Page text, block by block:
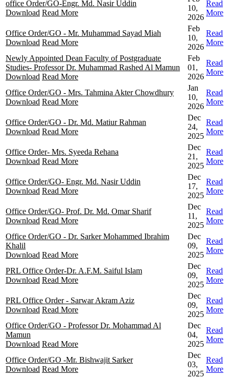
office Order/GO-Engr. Md. Nasir Uddin
Download Read More
10,
2026
Read
More
Office Order/GO - Mr. Muhammad Sayad Miah
Download Read More
Feb
10,
2026
Read
More
Newly Appointed Dean Faculty of Postgraduate
Studies- Professor Dr. Muhammad Rashed Al Mamun
Download Read More
Feb
01,
2026
Read
More
Office Order/GO - Mrs. Tahmina Akter Chowdhury
Download Read More
Jan
10,
2026
Read
More
Office Order/GO - Dr. Md. Matiur Rahman
Download Read More
Dec
24,
2025
Read
More
Office Order- Mrs. Syeeda Rehana
Download Read More
Dec
21,
2025
Read
More
Office Order/GO- Engr. Md. Nasir Uddin
Download Read More
Dec
17,
2025
Read
More
Office Order/GO- Prof. Dr. Md. Omar Sharif
Download Read More
Dec
11,
2025
Read
More
Office Order/GO - Dr. Sarker Mohammed Ibrahim
Khalil
Download Read More
Dec
09,
2025
Read
More
PRL Office Order-Dr. A.F.M. Saiful Islam
Download Read More
Dec
09,
2025
Read
More
PRL Office Order - Sarwar Akram Aziz
Download Read More
Dec
09,
2025
Read
More
Office Order/GO - Professor Dr. Mohammad Al
Mamun
Download Read More
Dec
04,
2025
Read
More
Office Order/GO -Mr. Bishwajit Sarker
Download Read More
Dec
03,
2025
Read
More